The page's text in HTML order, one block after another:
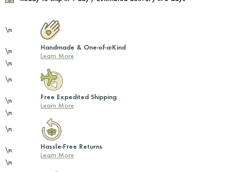
\n
\n
Handmade & One-of-a-Kind
Learn More
\n
\n
\n
Free Expedited Shipping
Learn More
\n
\n
\n
Hassle-Free Returns
Learn More
\n